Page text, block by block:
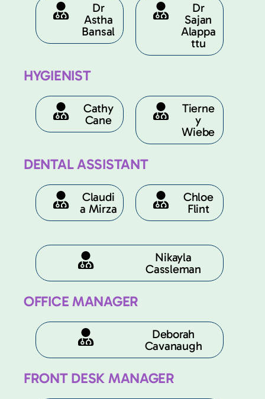
Dr
Astha
Bansal
Dr
Sajan
Alappa
ttu
HYGIENIST
Cathy
Cane
Tierne
y
Wiebe
DENTAL ASSISTANT
Claudi
a Mirza
Chloe
Flint
Nikayla
Cassleman
OFFICE MANAGER
Deborah
Cavanaugh​
FRONT DESK MANAGER